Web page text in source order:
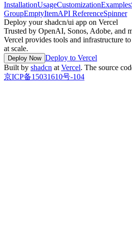
InstallationUsageCustomizationExamples
GroupEmptyItemAPI ReferenceSpinner
Deploy your shadcn/ui app on Vercel
Trusted by OpenAI, Sonos, Adobe, and
Vercel provides tools and infrastructure
at scale.
Deploy Now Deploy to Vercel
Built by shadcn at Vercel. The source
京ICP备15031610号-104